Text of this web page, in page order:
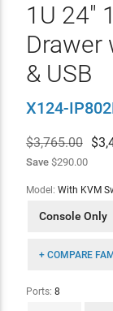
1U 24"
Drawer
& USB
X124-
$3,765.00 $
Save$290.00
Model: With KVM
Console Only
+ COMPARE
Ports: 8